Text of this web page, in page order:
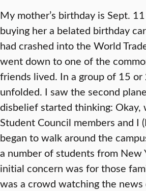
My mother’s birthday is Sept.
buying her a belated birthday
had crashed into the World
went down to one of the
friends lived. In a group of 15
unfolded. I saw the second
disbelief started thinking: Okay,
Student Council members and I
began to walk around the
a number of students from
initial concern was for those
was a crowd watching the